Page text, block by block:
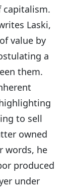
capitalism.
Laski,
value by
a
them.
to sell
owned
words, he
produced
under